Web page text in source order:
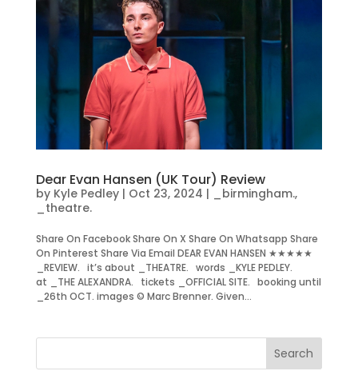
Dear Evan Hansen (UK Tour) Review
by Kyle Pedley| Oct 23, 2024 | _birmingham.,
_theatre.
Share On Facebook Share On X Share On Whatsapp Share
On Pinterest Share Via Email DEAR EVAN HANSEN ★★★★★
_REVIEW. it’s about _THEATRE. words _KYLE PEDLEY.
at _THE ALEXANDRA. tickets _OFFICIAL SITE. booking until
_26th OCT. images © Marc Brenner. Given...